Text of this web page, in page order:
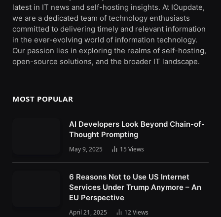
latest in IT news and self-hosting insights. At IOupdate,
we are a dedicated team of technology enthusiasts
committed to delivering timely and relevant information
in the ever-evolving world of information technology.
Our passion lies in exploring the realms of self-hosting,
open-source solutions, and the broader IT landscape.
MOST POPULAR
AI Developers Look Beyond Chain-of-
Thought Prompting
May 9, 2025 15 Views
6 Reasons Not to Use US Internet
Services Under Trump Anymore – An
EU Perspective
April 21, 2025 12Views